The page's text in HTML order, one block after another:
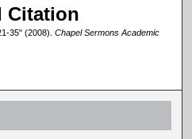
Citation
35" (2008). Chapel Sermons Academic